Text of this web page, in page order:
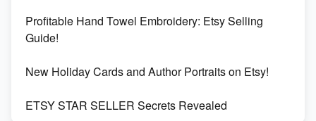
Profitable Hand Towel Embroidery: Etsy Selling
Guide!
New Holiday Cards and Author Portraits on Etsy!
ETSY STAR SELLER Secrets Revealed